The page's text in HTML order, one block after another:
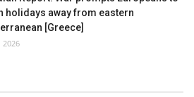
holidays away from eastern
[Greece]
2026